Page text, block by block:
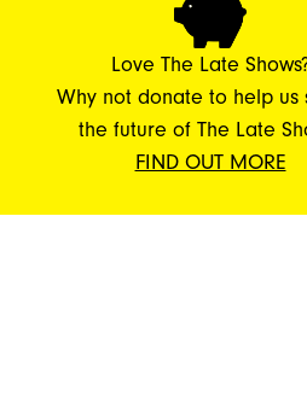
Love The Late
Why not donate to help us
the future of The Late
FIND OUT MORE